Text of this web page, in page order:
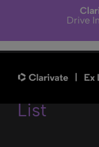
Drive
New
List